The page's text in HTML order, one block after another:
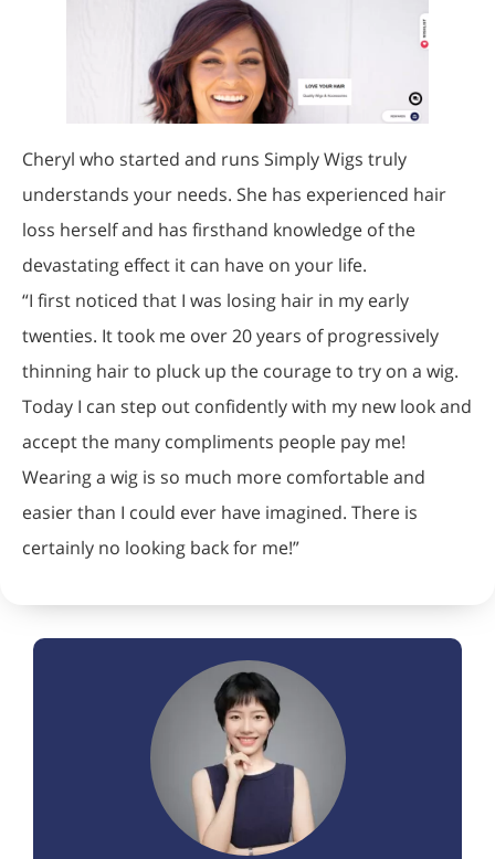
Cheryl who started and runs Simply Wigs truly
understands your needs. She has experienced hair
loss herself and has firsthand knowledge of the
devastating effect it can have on your life.
“I first noticed that I was losing hair in my early
twenties. It took me over 20 years of progressively
thinning hair to pluck up the courage to try on a wig.
Today I can step out confidently with my new look and
accept the many compliments people pay me!
Wearing a wig is so much more comfortable and
easier than I could ever have imagined. There is
certainly no looking back for me!”